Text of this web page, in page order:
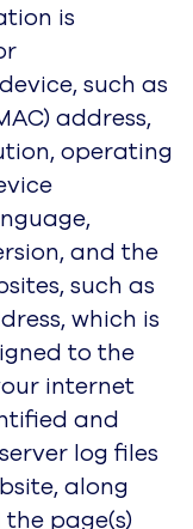
is
such as
address,
operating
and the
such as
which is
to the
internet
and
log files
along
page(s)